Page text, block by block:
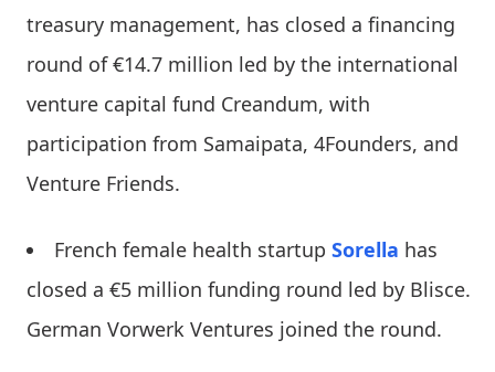
treasury management, has closed a financing
round of €14.7 million led by the international
venture capital fund Creandum, with
participation from Samaipata, 4Founders, and
Venture Friends.
French female health startup Sorella has
closed a €5 million funding round led by Blisce.
German Vorwerk Ventures joined the round.